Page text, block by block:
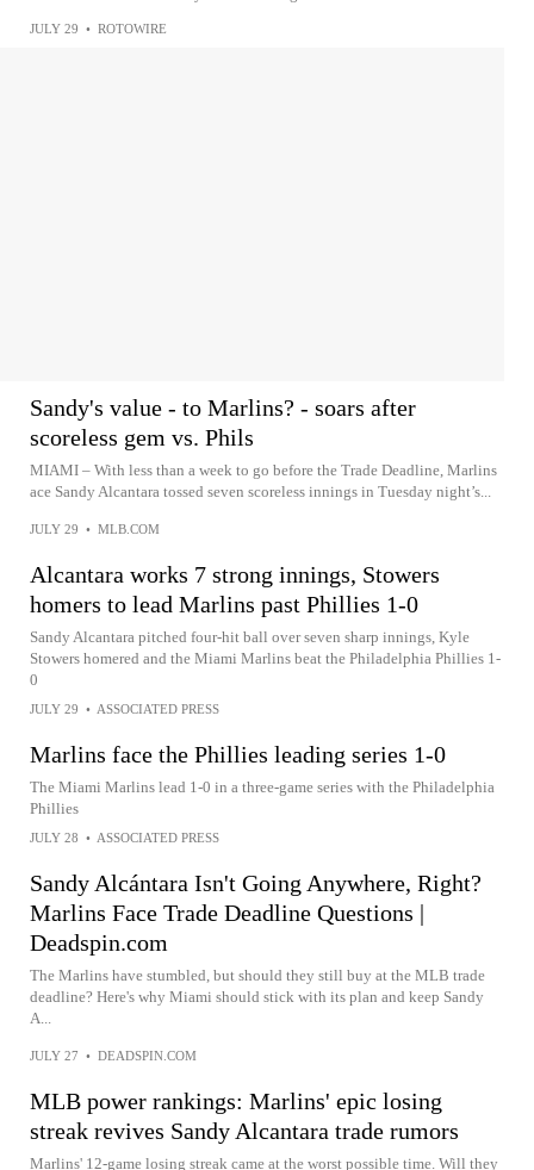
JULY 29 • ROTOWIRE
Sandy's value - to Marlins? - soars after
scoreless gem vs. Phils
MIAMI – With less than a week to go before the Trade Deadline, Marlins
ace Sandy Alcantara tossed seven scoreless innings in Tuesday night’s...
JULY 29 • MLB.COM
Alcantara works 7 strong innings, Stowers
homers to lead Marlins past Phillies 1-0
Sandy Alcantara pitched four-hit ball over seven sharp innings, Kyle
Stowers homered and the Miami Marlins beat the Philadelphia Phillies 1-
0
JULY 29 • ASSOCIATED PRESS
Marlins face the Phillies leading series 1-0
The Miami Marlins lead 1-0 in a three-game series with the Philadelphia
Phillies
JULY 28 • ASSOCIATED PRESS
Sandy Alcántara Isn't Going Anywhere, Right?
Marlins Face Trade Deadline Questions |
Deadspin.com
The Marlins have stumbled, but should they still buy at the MLB trade
deadline? Here's why Miami should stick with its plan and keep Sandy
A...
JULY 27 • DEADSPIN.COM
MLB power rankings: Marlins' epic losing
streak revives Sandy Alcantara trade rumors
Marlins' 12-game losing streak came at the worst possible time. Will they